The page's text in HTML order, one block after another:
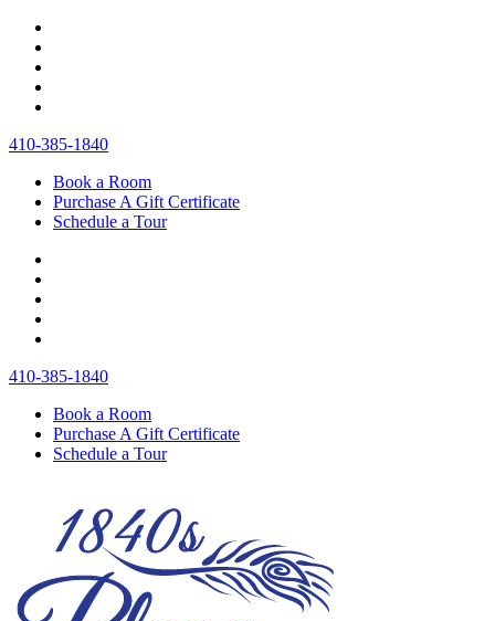
410‐385‐1840
Book a Room
Purchase A Gift Certificate
Schedule a Tour
410‐385‐1840
Book a Room
Purchase A Gift Certificate
Schedule a Tour